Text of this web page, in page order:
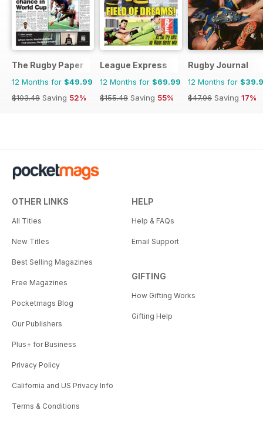
The Rugby Paper
12 Months for $49.99
$103.48 Saving 52%
League Express
12 Months for $69.99
$155.48 Saving 55%
Rugby Journal
12 Months for
$47.96 Saving 17%
OTHER LINKS
All Titles
New Titles
Best Selling Magazines
Free Magazines
Pocketmags Blog
Our Publishers
Plus+ for Business
Privacy Policy
California and US Privacy Info
Terms & Conditions
HELP
Help & FAQs
Email Support
GIFTING
How Gifting Works
Gifting Help